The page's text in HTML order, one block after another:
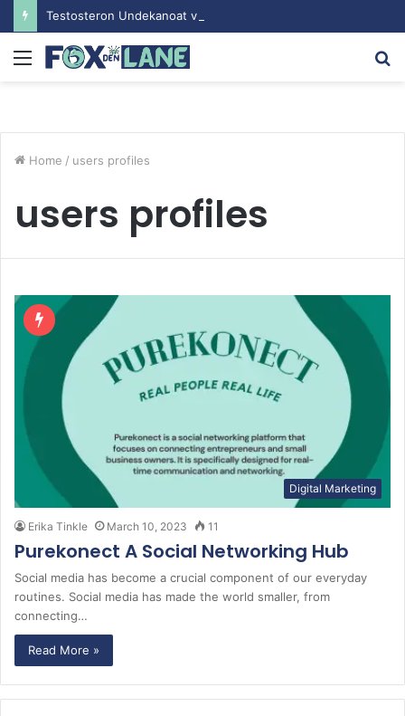
Menu
Home / users profiles
users profiles
Digital Marketing
Erika Tinkle March 10, 2023 11
Purekonect A Social Networking Hub
Social media has become a crucial component of our everyday
routines. Social media has made the world smaller, from
connecting…
Read More »